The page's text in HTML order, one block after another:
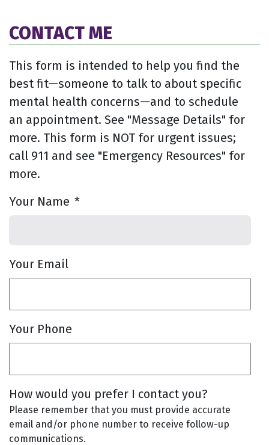
CONTACT ME
This form is intended to help you find the
best fit—someone to talk to about specific
mental health concerns—and to schedule
an appointment. See "Message Details" for
more. This form is NOT for urgent issues;
call 911 and see "Emergency Resources" for
more.
Your Name *
Your Email
Your Phone
How would you prefer I contact you?
Please remember that you must provide accurate
email and/or phone number to receive follow-up
communications.